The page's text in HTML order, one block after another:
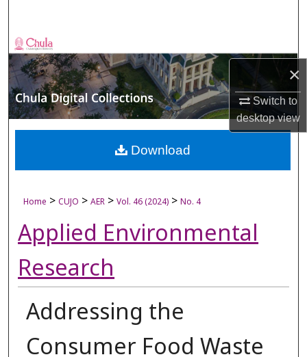
×
Switch to
desktopview
Browse Collections
My Account
About
Digital Commons Network™
Home > CUJO > AER > Vol. 46 (2024) > No. 4
Applied Environmental
Research
Addressing the
Consumer Food Waste
Download